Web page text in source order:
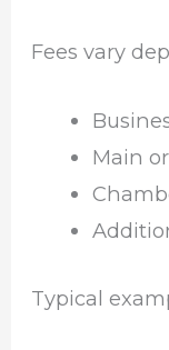
Fees vary
Main
Typical